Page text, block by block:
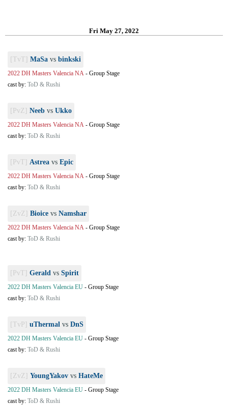
Fri May 27, 2022
[TvT] MaSa vs binkski
2022 DH Masters Valencia NA - Group Stage
cast by: ToD & Rushi
[PvZ] Neeb vs Ukko
2022 DH Masters Valencia NA - Group Stage
cast by: ToD & Rushi
[PvT] Astrea vs Epic
2022 DH Masters Valencia NA - Group Stage
cast by: ToD & Rushi
[ZvZ] Bioice vs Namshar
2022 DH Masters Valencia NA - Group Stage
cast by: ToD & Rushi
[PvT] Gerald vs Spirit
2022 DH Masters Valencia EU - Group Stage
cast by: ToD & Rushi
[TvP] uThermal vs DnS
2022 DH Masters Valencia EU - Group Stage
cast by: ToD & Rushi
[ZvZ] YoungYakov vs HateMe
2022 DH Masters Valencia EU - Group Stage
cast by: ToD & Rushi